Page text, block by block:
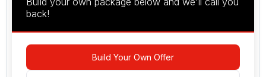
back!
Build Your Own Offer